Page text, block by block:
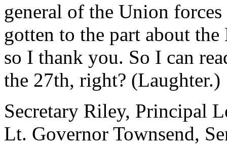
general of the Union
gotten to the part about
so I thank you. So I can
the 27th, right? (Laughter.)
Secretary Riley, Principal
Lt. Governor Townsend,